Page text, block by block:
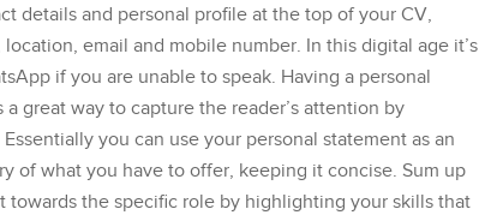
details and personal profile at the top of your CV,
email and mobile number. In this digital age it’s
if you are unable to speak. Having a personal
great way to capture the reader’s attention by
you can use your personal statement as an
of what you have to offer, keeping it concise. Sum up
the specific role by highlighting your skills that